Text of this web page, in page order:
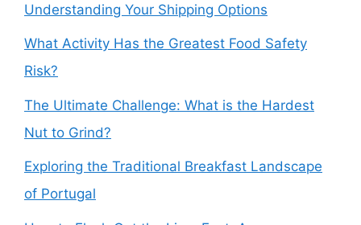
Understanding Your Shipping Options
What Activity Has the Greatest Food Safety
Risk?
The Ultimate Challenge: What is the Hardest
Nut to Grind?
Exploring the Traditional Breakfast Landscape
of Portugal